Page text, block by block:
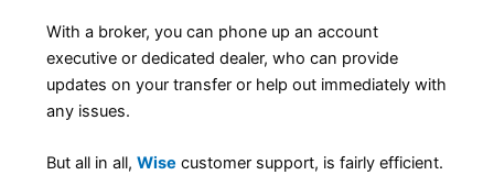
With a broker, you can phone up an account
executive or dedicated dealer, who can provide
updates on your transfer or help out immediately with
any issues.
But all in all,Wise customer support, is fairly efficient.